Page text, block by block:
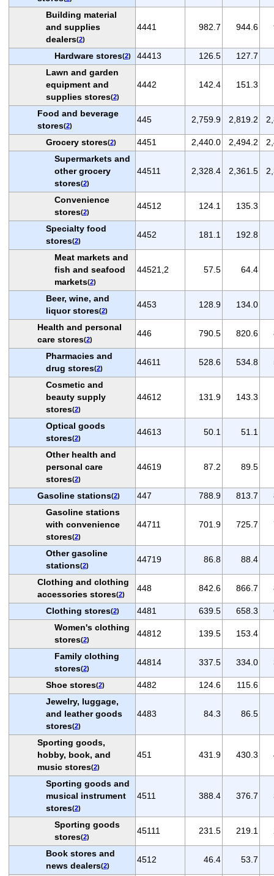
Building material
and supplies
dealers(2)
4441 982.7 944.6
Hardware stores(2) 44413 126.5 127.7
Lawn and garden
equipment and
supplies stores(2)
4442 142.4 151.3
Food and beverage
stores(2)
445 2,759.9 2,819.2
Grocery stores(2) 4451 2,440.0 2,494.2
Supermarkets and
other grocery
stores(2)
44511 2,328.4 2,361.5
Convenience
stores(2)
44512 124.1 135.3
Specialty food
stores(2)
4452 181.1 192.8
Meat markets and
fish and seafood
markets(2)
44521,2 57.5 64.4
Beer, wine, and
liquor stores(2)
4453 128.9 134.0
Health and personal
care stores(2)
446 790.5 820.6
Pharmacies and
drug stores(2)
44611 528.6 534.8
Cosmetic and
beauty supply
stores(2)
44612 131.9 143.3
Optical goods
stores(2)
44613 50.1 51.1
Other health and
personal care
stores(2)
44619 87.2 89.5
Gasoline stations(2) 447 788.9 813.7
Gasoline stations
with convenience
stores(2)
44711 701.9 725.7
Other gasoline
stations(2)
44719 86.8 88.4
Clothing and clothing
accessories stores(2)
448 842.6 866.7
Clothing stores(2) 4481 639.5 658.3
Women's clothing
stores(2)
44812 139.5 153.4
Family clothing
stores(2)
44814 337.5 334.0
Shoe stores(2) 4482 124.6 115.6
Jewelry, luggage,
and leather goods
stores(2)
4483 84.3 86.5
Sporting goods,
hobby, book, and
music stores(2)
451 431.9 430.3
Sporting goods and
musical instrument
stores(2)
4511 388.4 376.7
Sporting goods
stores(2)
45111 231.5 219.1
Book stores and
news dealers(2)
4512 46.4 53.7